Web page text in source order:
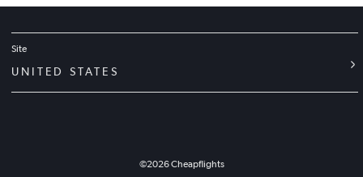
Site
UNITED STATES
©2026Cheapflights